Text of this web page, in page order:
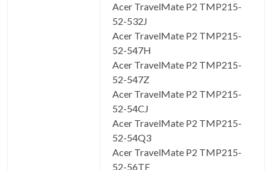
Acer TravelMate P2 TMP215-
52-532J
Acer TravelMate P2 TMP215-
52-547H
Acer TravelMate P2 TMP215-
52-547Z
Acer TravelMate P2 TMP215-
52-54CJ
Acer TravelMate P2 TMP215-
52-54Q3
Acer TravelMate P2 TMP215-
52-56TF